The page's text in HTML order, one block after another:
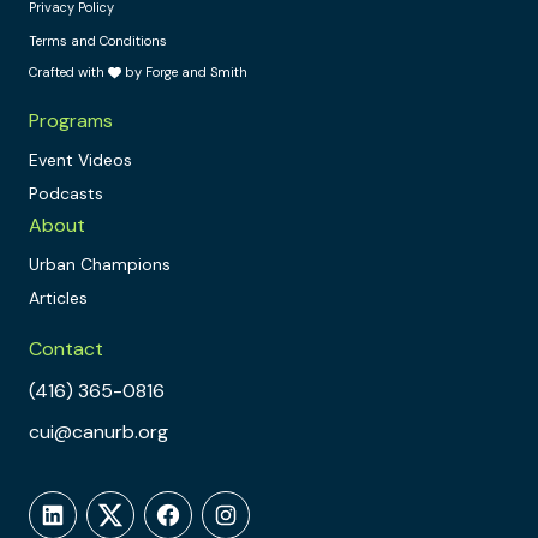
Privacy Policy
Terms and Conditions
Crafted with
by Forge and Smith
Programs
Event Videos
Podcasts
About
Urban Champions
Articles
Contact
(416) 365-0816
cui@canurb.org
LinkedInTwitterFacebookInstagram